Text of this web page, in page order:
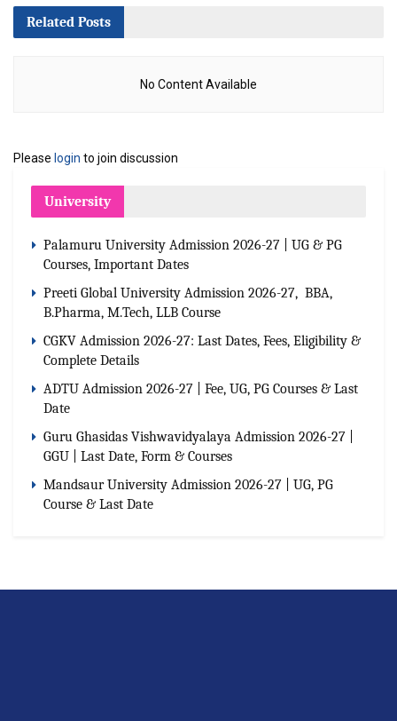
Related Posts
No Content Available
Please login to join discussion
University
Palamuru University Admission 2026-27 | UG & PG
Courses, Important Dates
Preeti Global University Admission 2026-27, BBA,
B.Pharma, M.Tech, LLB Course
CGKV Admission 2026-27: Last Dates, Fees, Eligibility &
Complete Details
ADTU Admission 2026-27 | Fee, UG, PG Courses & Last
Date
Guru Ghasidas Vishwavidyalaya Admission 2026-27 |
GGU | Last Date, Form & Courses
Mandsaur University Admission 2026-27 | UG, PG
Course & Last Date